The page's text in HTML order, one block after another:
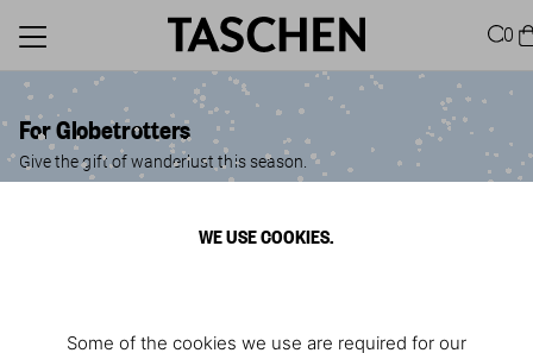
WE USE COOKIES.
Some of the cookies we use are required for our
0
For Globetrotters
Give the gift of wanderlust this season.